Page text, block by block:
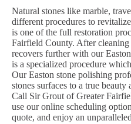
Natural stones like marble,
different procedures to
is one of the full restoration
Fairfield County. After cleaning
recovers further with our
is a specialized procedure
Our Easton stone polishing
stones surfaces to a true beauty
Call Sir Grout of Greater
use our online scheduling
quote, and enjoy an